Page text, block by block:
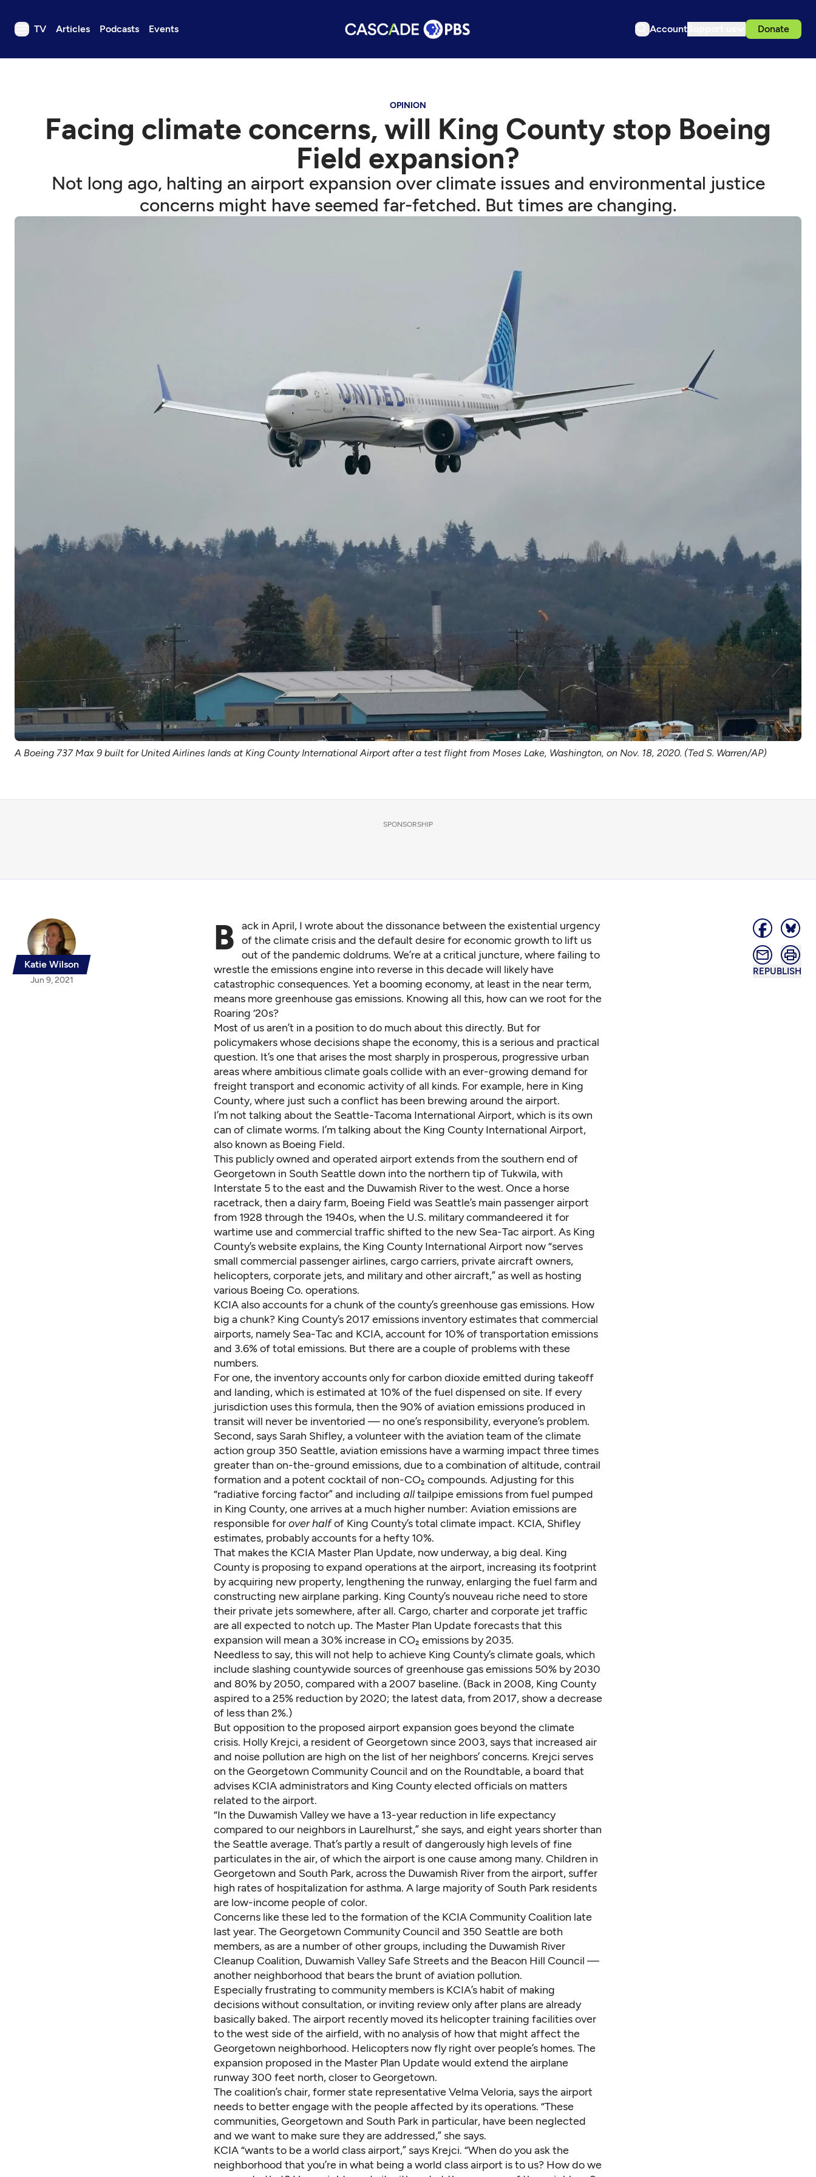
TV Articles Podcasts Events Account Donate
TV
Events
Get Passport
Support us
Download the App
OPINION
Facing climate concerns, will King County stop Boeing
Field expansion?
Not long ago, halting an airport expansion over climate issues and environmental justice
concerns might have seemed far-fetched. But times are changing.
A Boeing 737 Max 9 built for United Airlines lands at King County International Airport after a test flight from Moses Lake, Washington, on Nov. 18, 2020. (Ted S. Warren/AP)
SPONSORSHIP
Katie Wilson
Jun 9, 2021
REPUBLISH
B ack in April, I wrote about the dissonance between the existential urgency
of the climate crisis and the default desire for economic growth to lift us
out of the pandemic doldrums. We’re at a critical juncture, where failing to
wrestle the emissions engine into reverse in this decade will likely have
catastrophic consequences. Yet a booming economy, at least in the near term,
means more greenhouse gas emissions. Knowing all this, how can we root for the
Roaring ‘20s?
Most of us aren’t in a position to do much about this directly. But for
policymakers whose decisions shape the economy, this is a serious and practical
question. It’s one that arises the most sharply in prosperous, progressive urban
areas where ambitious climate goals collide with an ever-growing demand for
freight transport and economic activity of all kinds. For example, here in King
County, where just such a conflict has been brewing around the airport.
I’m not talking about the Seattle-Tacoma International Airport, which is its own
can of climate worms. I’m talking about the King County International Airport,
also known as Boeing Field.
This publicly owned and operated airport extends from the southern end of
Georgetown in South Seattle down into the northern tip of Tukwila, with
Interstate 5 to the east and the Duwamish River to the west. Once a horse
racetrack, then a dairy farm, Boeing Field was Seattle’s main passenger airport
from 1928 through the 1940s, when the U.S. military commandeered it for
wartime use and commercial traffic shifted to the new Sea-Tac airport. As King
County’swebsite explains, the King County International Airport now “serves
small commercial passenger airlines, cargo carriers, private aircraft owners,
helicopters, corporate jets, and military and other aircraft,” as well as hosting
various Boeing Co. operations.
KCIA also accounts for a chunk of the county’s greenhouse gas emissions. How
big a chunk? King County’s2017 emissions inventoryestimates that commercial
airports, namely Sea-Tac and KCIA, account for 10% of transportation emissions
and 3.6% of total emissions. But there are a couple of problems with these
numbers.
For one, the inventory accounts only for carbon dioxide emitted during takeoff
and landing, which is estimated at 10% of the fuel dispensed on site. If every
jurisdiction uses this formula, then the 90% of aviation emissions produced in
transit will never be inventoried — no one’s responsibility, everyone’s problem.
Second, says Sarah Shifley, a volunteer with the aviation team of the climate
action group 350 Seattle, aviation emissions have a warming impact three times
greater than on-the-ground emissions, due to a combination of altitude, contrail
formation and a potent cocktail of non-CO₂ compounds. Adjusting for this
“radiative forcing factor” and including alltailpipe emissions from fuel pumped
in King County, one arrives at a much higher number: Aviation emissions are
responsible forover halfof King County’s total climate impact. KCIA, Shifley
estimates, probably accounts for a hefty 10%.
That makes the KCIA Master Plan Update, now underway, a big deal. King
County is proposing to expand operations at the airport, increasing its footprint
by acquiring new property, lengthening the runway, enlarging the fuel farm and
constructing new airplane parking. King County’s nouveau riche need to store
their private jets somewhere, after all. Cargo, charter and corporate jet traffic
are all expected to notch up. The Master Plan Update forecaststhat this
expansion will mean a 30% increase in CO₂ emissions by 2035.
Needless to say, this will not help to achieve King County’s climate goals, which
include slashing countywide sources of greenhouse gas emissions 50% by 2030
and 80% by 2050, compared with a 2007 baseline. (Back in 2008, King County
aspired to a 25% reduction by 2020; the latest data, from 2017, show a decrease
of less than 2%.)
But opposition to the proposed airport expansion goes beyond the climate
crisis. Holly Krejci, a resident of Georgetown since 2003, says that increased air
and noise pollution are high on the list of her neighbors’ concerns. Krejci serves
on the Georgetown Community Council and on the Roundtable, a board that
advises KCIA administrators and King County elected officials on matters
related to the airport.
“In the Duwamish Valley we have a 13-year reduction in life expectancy
compared to our neighbors in Laurelhurst,” she says, and eight years shorter than
the Seattle average. That’s partly a result of dangerouslyhigh levels of fine
particulates in the air, of which the airport isone cause among many. Children in
Georgetown and South Park, across the Duwamish River from the airport, suffer
high rates of hospitalization for asthma. A large majority of South Park residents
are low-income people of color.
Concerns like these led to the formation of the KCIA Community Coalition late
last year. The Georgetown Community Council and 350 Seattle are both
members, as are a number of other groups, including the Duwamish River
Cleanup Coalition, Duwamish Valley Safe Streets and the Beacon Hill Council —
another neighborhood that bears the brunt of aviation pollution.
Especially frustrating to community members is KCIA’s habit of making
decisions without consultation, or inviting review only after plans are already
basically baked. The airport recently moved its helicopter training facilities over
to the west side of the airfield, with no analysis of how that might affect the
Georgetown neighborhood. Helicopters now fly right over people’s homes. The
expansion proposed in the Master Plan Update would extend the airplane
runway 300 feet north, closer to Georgetown.
The coalition’s chair, former state representative Velma Veloria, says the airport
needs to better engage with the people affected by its operations. “These
communities, Georgetown and South Park in particular, have been neglected
and we want to make sure they are addressed,” she says.
KCIA “wants to be a world class airport,” says Krejci. “When do you ask the
neighborhood that you’re in what being a world class airport is to us? How do we